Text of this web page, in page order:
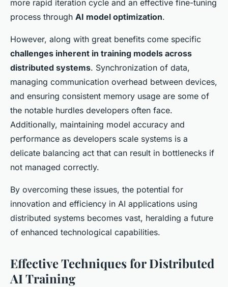
more rapid iteration cycle and an effective fine-tuning
process through AI model optimization.
However, along with great benefits come specific
challenges inherent in training models across
distributed systems. Synchronization of data,
managing communication overhead between devices,
and ensuring consistent memory usage are some of
the notable hurdles developers often face.
Additionally, maintaining model accuracy and
performance as developers scale systems is a
delicate balancing act that can result in bottlenecks if
not managed correctly.
By overcoming these issues, the potential for
innovation and efficiency in AI applications using
distributed systems becomes vast, heralding a future
of enhanced technological capabilities.
Effective Techniques for Distributed
AI Training